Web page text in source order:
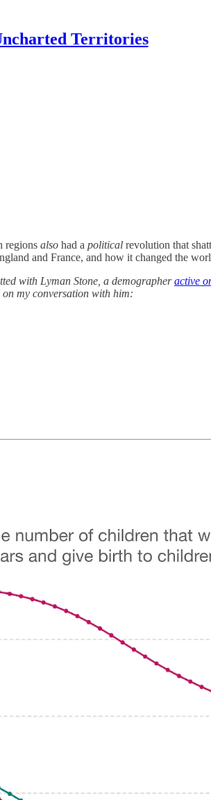
Territories
regions also had a political revolution that
and France, and how it changed the
with Lyman Stone, a demographeractive
my conversation with him: